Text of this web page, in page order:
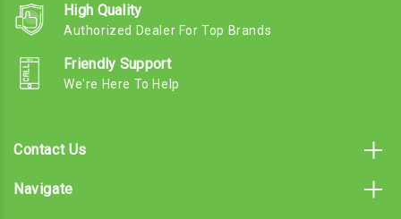
High Quality
Authorized Dealer For Top Brands
Friendly Support
We're Here To Help
Contact Us
Navigate